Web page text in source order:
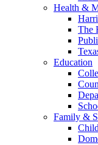
Health &
The
Education
Family &